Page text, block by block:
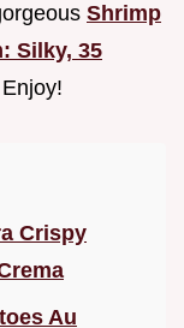
Shrimp
Silky, 35
Crispy
Au